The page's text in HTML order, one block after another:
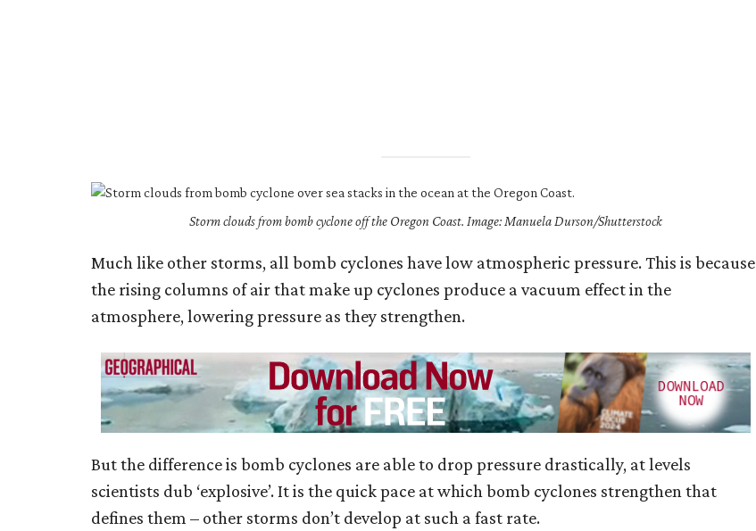
Storm clouds from bomb cyclone off the Oregon Coast. Image: Manuela Durson/Shutterstock
Much like other storms, all bomb cyclones have low atmospheric pressure. This is because
the rising columns of air that make up cyclones produce a vacuum effect in the
atmosphere, lowering pressure as they strengthen.
But the difference is bomb cyclones are able to drop pressure drastically, at levels
scientists dub ‘explosive’. It is the quick pace at which bomb cyclones strengthen that
defines them – other storms don’t develop at such a fast rate.